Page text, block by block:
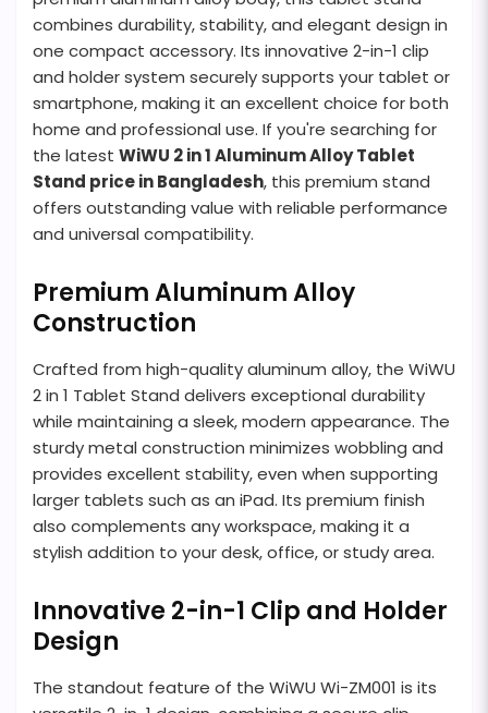
combines durability, stability, and elegant design in
one compact accessory. Its innovative 2-in-1 clip
and holder system securely supports your tablet or
smartphone, making it an excellent choice for both
home and professional use. If you're searching for
the latest WiWU 2 in 1 Aluminum Alloy Tablet
Stand price in Bangladesh, this premium stand
offers outstanding value with reliable performance
and universal compatibility.
Premium Aluminum Alloy
Construction
Crafted from high-quality aluminum alloy, the WiWU
2 in 1 Tablet Stand delivers exceptional durability
while maintaining a sleek, modern appearance. The
sturdy metal construction minimizes wobbling and
provides excellent stability, even when supporting
larger tablets such as an iPad. Its premium finish
also complements any workspace, making it a
stylish addition to your desk, office, or study area.
Innovative 2-in-1 Clip and Holder
Design
The standout feature of the WiWU Wi-ZM001 is its